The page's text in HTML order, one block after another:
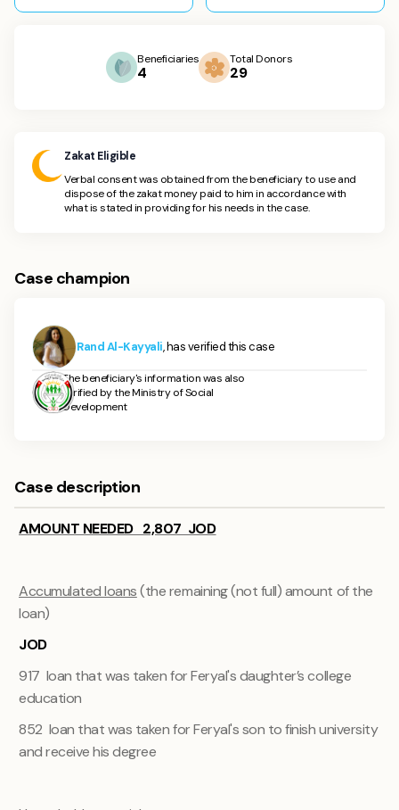
Beneficiaries
4
Total Donors
29
Zakat Eligible
Verbal consent was obtained from the beneficiary to use and
dispose of the zakat money paid to him in accordance with
what is stated in providing for his needs in the case.
Case champion
Rand Al-Kayyali, has verified this case
The beneficiary's information was also
verified by the Ministry of Social
Development
Case description
AMOUNT NEEDED 2,807 JOD
Accumulated loans(the remaining (not full) amount of the
loan)
JOD
917 loan that was taken for Feryal's daughter’s college
education
852 loan that was taken for Feryal's son to finish university
and receive his degree